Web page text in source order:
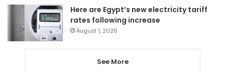
Here are Egypt’s new electricity tariff
rates following increase
August 1, 2026
See More